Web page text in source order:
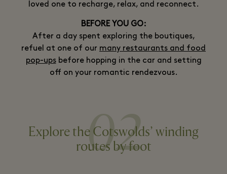
loved one to recharge, relax, and reconnect.
BEFORE YOU GO:
After a day spent exploring the boutiques,
refuel at one of our many restaurants and food
pop-upsbefore hopping in the car and setting
off on your romantic rendezvous.
02
Explore the Cotswolds’ winding
routes by foot